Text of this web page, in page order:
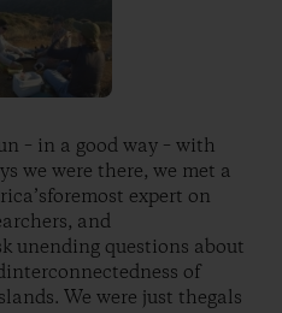
– in a good way – with
we were there, we met a
expert on
and
unending questions about
of
We were just thegals